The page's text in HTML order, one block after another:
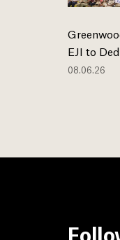
EJI to
08.06.26